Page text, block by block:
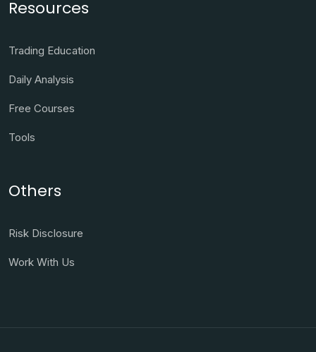
Resources
Trading Education
Daily Analysis
Free Courses
Tools
Others
Risk Disclosure
Work With Us